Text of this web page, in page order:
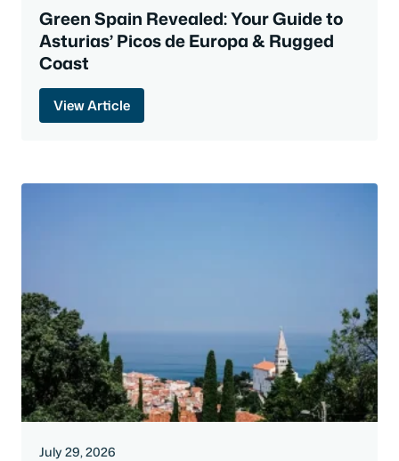
Green Spain Revealed: Your Guide to
Asturias’ Picos de Europa & Rugged
Coast
View Article
July 29, 2026